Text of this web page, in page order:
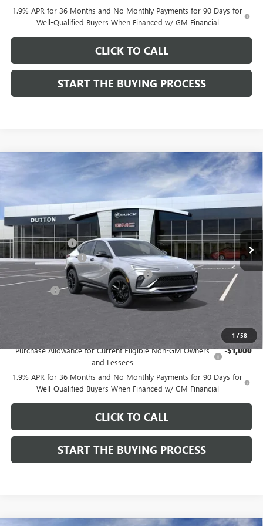
1.9% APR for 36 Months and No Monthly Payments for 90 Days for
Well-Qualified Buyers When Financed w/ GM Financial
CLICK TO CALL
START THE BUYING PROCESS
1 /58
NEW BUICK ENVISTA SPORT TOURING
VIN:KL47LBEP0TB249246Stock:
In Stock
$1,000
SAVINGS
$27,619
DUTTON PRICE
Less
MSRP:
Dealer Discount: -$1,000
Documentation Fee $85
Computerized Vehicle Registration Fee $37
CA Tire Fee
Purchase Allowance for Current Eligible Non-GM Owners
and Lessees
-$1,000
1.9% APR for 36 Months and No Monthly Payments for 90 Days for
Well-Qualified Buyers When Financed w/ GM Financial
CLICK TO CALL
START THE BUYING PROCESS
Compare Vehicle